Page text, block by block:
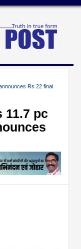
Rs 22 final
11.7 pc